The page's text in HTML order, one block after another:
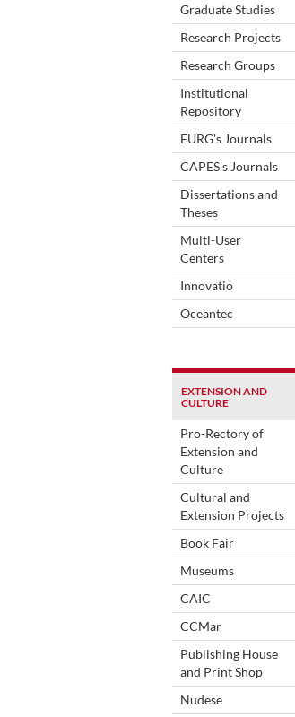
Graduate Studies
Research Projects
Research Groups
Institutional
Repository
FURG's Journals
CAPES's Journals
Dissertations and
Theses
Multi-User
Centers
Innovatio
Oceantec
EXTENSION AND
CULTURE
Pro-Rectory of
Extension and
Culture
Cultural and
Extension Projects
Book Fair
Museums
CAIC
CCMar
Publishing House
and Print Shop
Nudese